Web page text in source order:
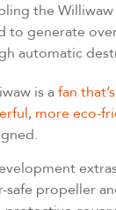
the
to generate
automatic
is afan
, more eco-
safe propeller